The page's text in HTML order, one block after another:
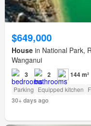
$649,000
House in National Park,
Wanganui
3 2 144 m²
Parking Equipped kitchen
30+ days ago